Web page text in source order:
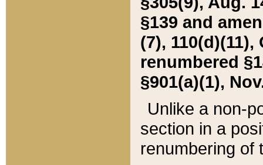
§139 and
(7), 110(d)(11),
renumbered
§901(a)(1),
Unlike a non-
section in a
renumbering of